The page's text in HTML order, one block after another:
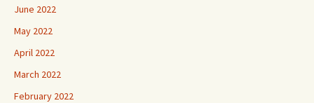
June 2022
May 2022
April 2022
March 2022
February 2022